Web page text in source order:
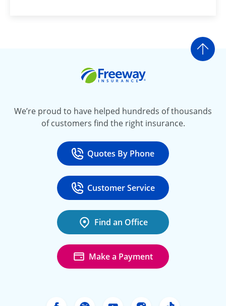
Go
We’re proud to have helped hundreds of thousands
of customers find the right insurance.
Call
Quotes By Phone
at 800-777-5620
Call
Customer Service
at 888-443-4662
Find an Office
Make a Payment